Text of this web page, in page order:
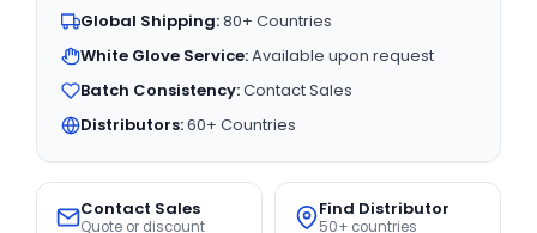
Global Shipping:80+ Countries
White Glove Service:Available upon request
Batch Consistency:Contact Sales
Distributors:60+ Countries
Contact Sales
Quote or discount
Find Distributor
50+ countries